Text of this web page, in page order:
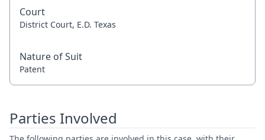
Court
District Court, E.D. Texas
Nature of Suit
Patent
Parties Involved